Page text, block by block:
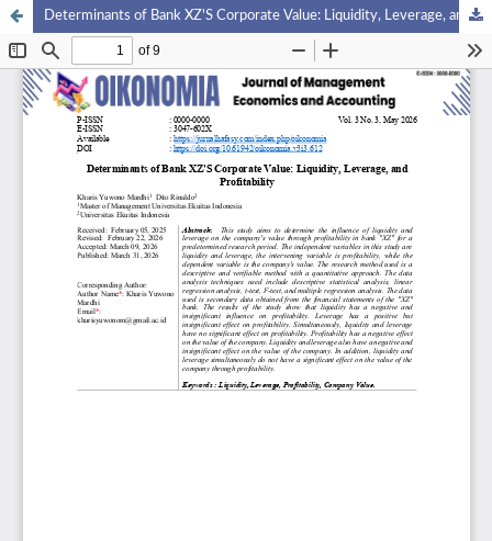
Determinants of Bank XZ'S Corporate Value: Liquidity, Leverage, and Profitability